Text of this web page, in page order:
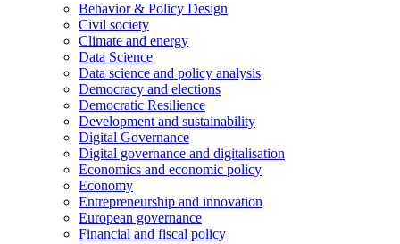
Behavior & Policy Design
Civil society
Climate and energy
Data Science
Data science and policy analysis
Democracy and elections
Democratic Resilience
Development and sustainability
Digital Governance
Digital governance and digitalisation
Economics and economic policy
Economy
Entrepreneurship and innovation
European governance
Financial and fiscal policy